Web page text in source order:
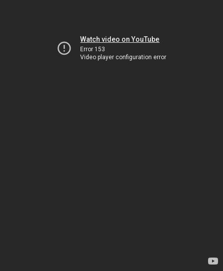
Watch video on YouTube
Error 153
Video player configuration error